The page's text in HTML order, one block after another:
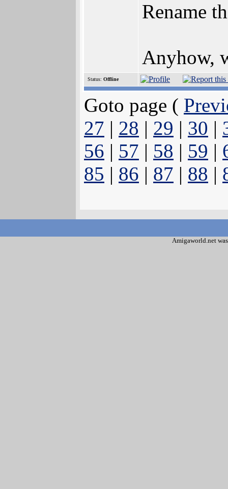
Rename
Anyhow,
Status: Offline
Goto page (
27 | 28 | 29 | 30 |
56 | 57 | 58 | 59 |
85 | 86 | 87 | 88 |
Amigaworld.net